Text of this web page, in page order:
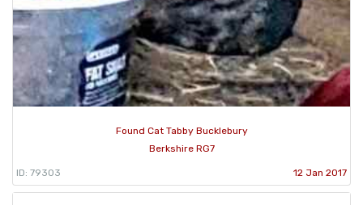
Found Cat Tabby Bucklebury
Berkshire RG7
ID: 79303 12 Jan 2017